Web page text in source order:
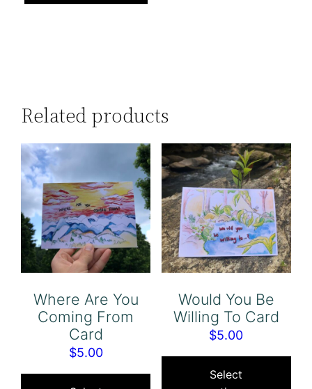
Related products
Where Are You
Coming From
Card
$5.00
This
Would You Be
Willing To Card
$5.00
Select